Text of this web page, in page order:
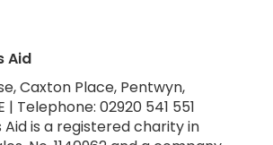
Aid
Caxton Place, Pentwyn,
| Telephone: 02920 541 551
Aid is a registered charity in